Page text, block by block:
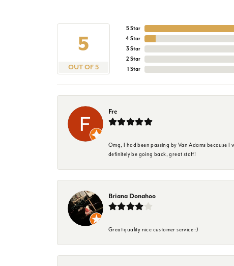
5
OUT OF 5
5 Star
4 Star
3 Star
2 Star
1 Star
Fre
Omg, I had been passing by Van Adams because
definitely be going back, great staff!
Briana Donahoo
Great quality nice customer service :)